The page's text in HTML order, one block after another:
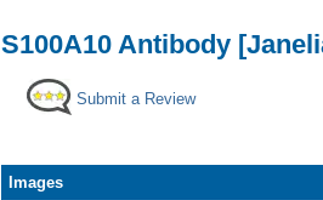
S100A10 Antibody
Submit a Review
Images